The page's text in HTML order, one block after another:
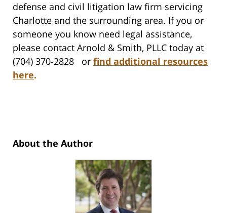
defense and civil litigation law firm servicing
Charlotte and the surrounding area. If you or
someone you know need legal assistance,
please contact Arnold & Smith, PLLC today at
(704) 370-2828 or find additional resources
here.
About the Author